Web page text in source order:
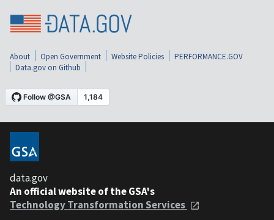
About Open Government Website Policies
PERFORMANCE.GOV
Data.gov on Github
data.gov
An official website of the GSA's
Technology Transformation Services